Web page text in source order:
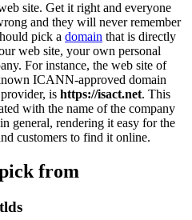
site. Get it right and everyone
and they will never remember
pick a domain that is directly
web site, your own personal
For instance, the web site of
ICANN-approved domain
provider, is https://isact.net. This
with the name of the company
in general, rendering it easy for the
customers to find it online.
from